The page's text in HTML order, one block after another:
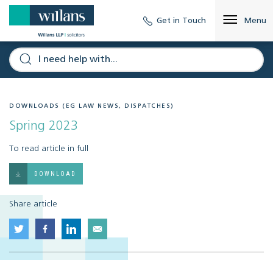
Get in Touch Menu
DOWNLOADS (EG LAW NEWS, DISPATCHES)
Spring 2023
To read article in full
DOWNLOAD
Share article